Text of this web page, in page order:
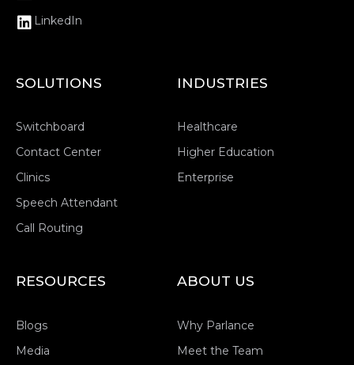
LinkedIn
SOLUTIONS
Switchboard
Contact Center
Clinics
Speech Attendant
Call Routing
INDUSTRIES
Healthcare
Higher Education
Enterprise
RESOURCES
Blogs
Media
ABOUT US
Why Parlance
Meet the Team